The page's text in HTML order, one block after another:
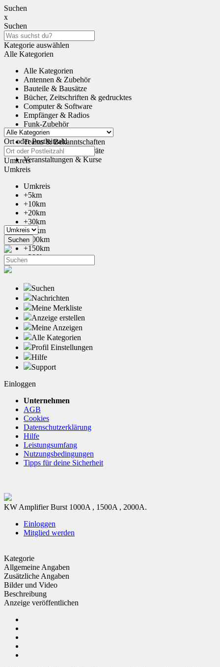
Suchen
x
Suchen
Kategorie auswählen
Alle Kategorien
Alle Kategorien
Antennen & Zubehör
Bauteile & Bausätze
Bücher, Zeitschriften & gedrucktes
Computer & Software
Empfänger & Radios
Funk-Zubehör
Tauschen & Schenken
Teams & Bekanntschaften
Transceiver & Funkgeräte
Veranstaltungen & Kurse
Ort oder Postleitzahl
Umkreis
Umkreis
Umkreis
+5km
+10km
+20km
+30km
+50km
+100km
+150km
+200km
Suchen
Nachrichten
Meine Merkliste
Anzeige erstellen
Meine Anzeigen
Alle Kategorien
Profil Einstellungen
Hilfe
Support
Einloggen
Unternehmen
AGB
Cookies
Datenschutzerklärung
Hilfe
Leistungsumfang
Nutzungsbedingungen
Tipps für deine Sicherheit
KW Amplifier Burst 1000A , 1500A , 2000A.
Einloggen
Mitglied werden
Kategorie
Allgemeine Angaben
Zusätzliche Angaben
Bilder und Video
Beschreibung
Anzeige veröffentlichen